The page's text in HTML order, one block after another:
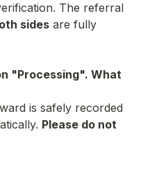
The referral
sides are fully
"Processing". What
is safely recorded
Please do not